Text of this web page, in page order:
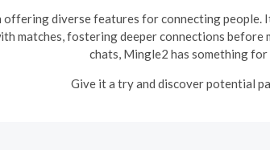
diverse features for connecting people.
matches, fostering deeper connections
chats, Mingle2 has something for
Give it a try and discover potential